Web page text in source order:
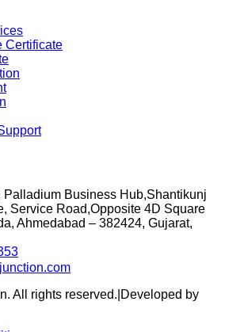
Certificate
Palladium Business Hub,Shantikunj
Service Road,Opposite 4D Square
Ahmedabad – 382424, Gujarat,
. All rights reserved. Developed by